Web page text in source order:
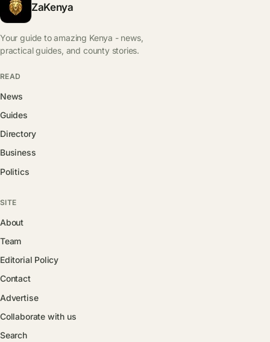
ZaKenya
Your guide to amazing Kenya - news,
practical guides, and county stories.
READ
News
Guides
Directory
Business
Politics
SITE
About
Team
Editorial Policy
Contact
Advertise
Collaborate with us
Search